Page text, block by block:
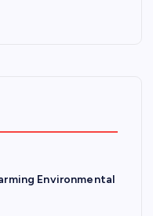
Environmental